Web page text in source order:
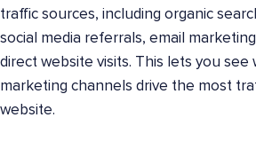
traffic sources, including organic
social media referrals, email
direct website visits. This lets you see
marketing channels drive the most
website.